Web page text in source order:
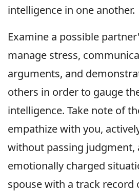
intelligence in one another.
Examine a possible
manage stress,
arguments, and
others in order to gauge
intelligence. Take note of
empathize with you,
without passing judgment,
emotionally charged
spouse with a track record